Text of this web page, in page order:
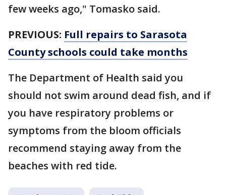
few weeks ago," Tomasko said.
PREVIOUS: Full repairs to Sarasota
County schools could take months
The Department of Health said you
should not swim around dead fish, and if
you have respiratory problems or
symptoms from the bloom officials
recommend staying away from the
beaches with red tide.